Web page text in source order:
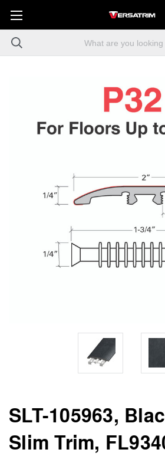
SLT-105963,
Slim Trim,